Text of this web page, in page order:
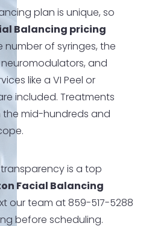
plan is unique, so
Balancing pricing
number of syringes, the
and
like a VI Peel or
included. Treatments
the mid-hundreds and
transparency is a top
Facial Balancing
our team at 859-517-5288
before scheduling.